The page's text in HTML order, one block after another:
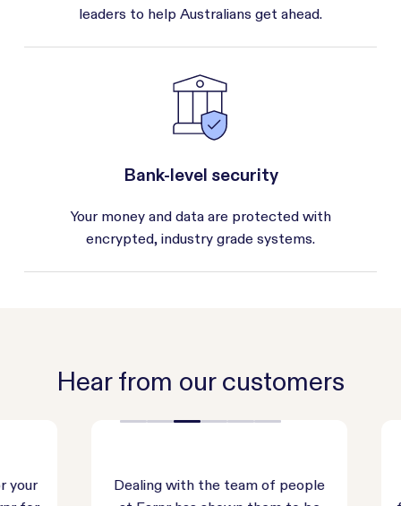
leaders to help Australians get ahead.
Bank-level security
Your money and data are protected with
encrypted, industry grade systems.
Hear from our customers
Dealing with the team of people